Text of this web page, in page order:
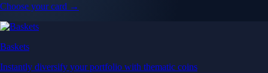
Choose your card →
Baskets
Instantly diversify your portfolio with thematic coins